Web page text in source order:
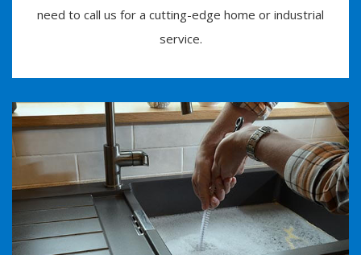
need to call us for a cutting-edge home or industrial
service.